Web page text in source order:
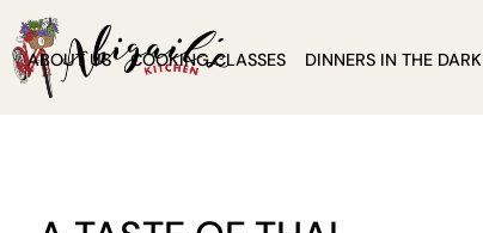
ABOUT US COOKING CLASSES DINNERS IN THE DARK